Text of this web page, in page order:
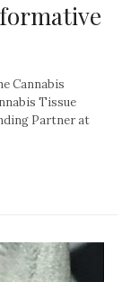
Cannabis
Tissue
Partner at